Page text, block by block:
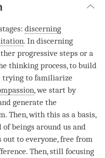
discerning
. In discerning
progressive steps or a
thinking process, to build
trying to familiarize
, we start by
generate the
Then, with this as a basis,
beings around us and
to everyone, free from
Then, still focusing